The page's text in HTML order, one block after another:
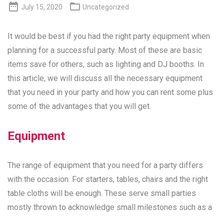
 July 15, 2020  Uncategorized
It would be best if you had the right party equipment when
planning for a successful party. Most of these are basic
items save for others, such as lighting and DJ booths. In
this article, we will discuss all the necessary equipment
that you need in your party and how you can rent some plus
some of the advantages that you will get.
Equipment
The range of equipment that you need for a party differs
with the occasion. For starters, tables, chairs and the right
table cloths will be enough. These serve small parties
mostly thrown to acknowledge small milestones such as a